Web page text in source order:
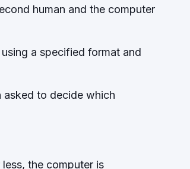
human and the computer
a specified format and
asked to decide which
the computer is